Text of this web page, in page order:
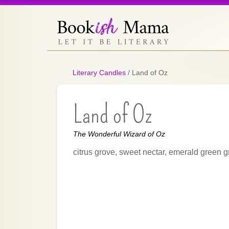
Literary Candles / Land of Oz
Land of Oz
The Wonderful Wizard of Oz
citrus grove, sweet nectar, emerald green